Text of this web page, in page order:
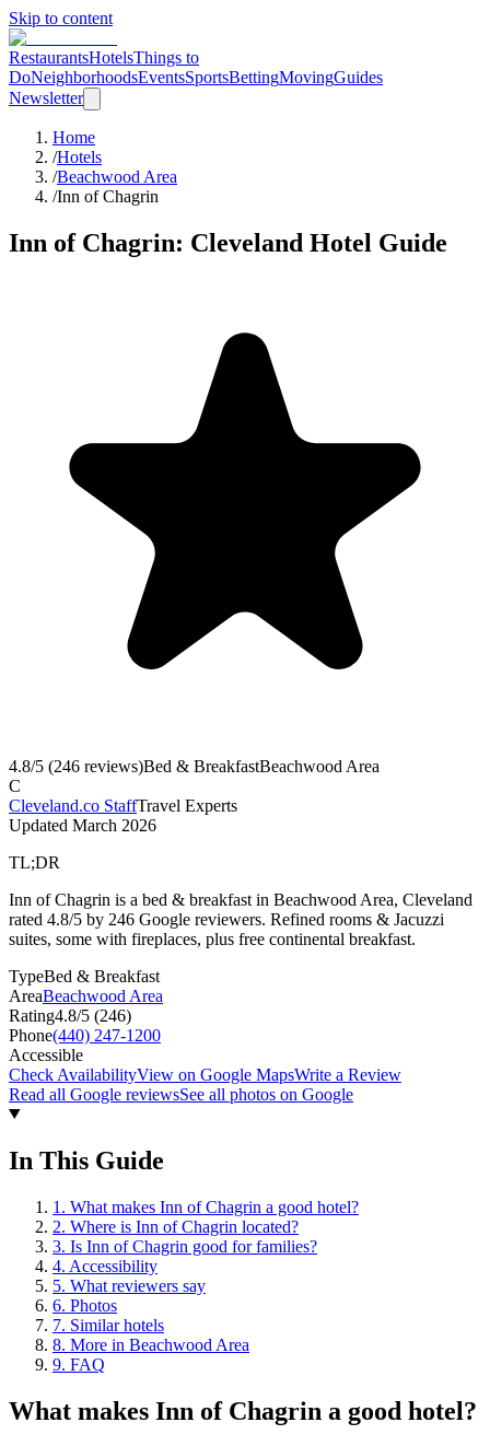
Skip to content
RestaurantsHotelsThings to
DoNeighborhoodsEventsSportsBettingMovingGuides
Newsletter
Home
/Hotels
/Beachwood Area
/Inn of Chagrin
Inn of Chagrin: Cleveland Hotel Guide
4.8/5 (246 reviews)Bed & BreakfastBeachwood Area
C
Cleveland.co StaffTravel Experts
Updated March 2026
TL;DR
Inn of Chagrin is a bed & breakfast in Beachwood Area, Cleveland
rated 4.8/5 by 246 Google reviewers. Refined rooms & Jacuzzi
suites, some with fireplaces, plus free continental breakfast.
TypeBed & Breakfast
AreaBeachwood Area
Rating4.8/5 (246)
Phone(440) 247-1200
Accessible
Check AvailabilityView on Google MapsWrite a Review
Read all Google reviewsSee all photos on Google
In This Guide
1 . What makes Inn of Chagrin a good hotel?
2. Where is Inn of Chagrin located?
3. Is Inn of Chagrin good for families?
4. Accessibility
5. What reviewers say
6. Photos
7. Similar hotels
8. More in Beachwood Area
9. FAQ
What makes Inn of Chagrin a good hotel?